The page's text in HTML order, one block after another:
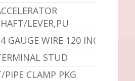
LEVER,PU
GAUGE WIRE 120 INCHES
STUD
PIPE CLAMP PKG